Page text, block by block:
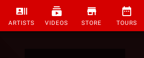
ARTISTS VIDEOS STORE TOURS